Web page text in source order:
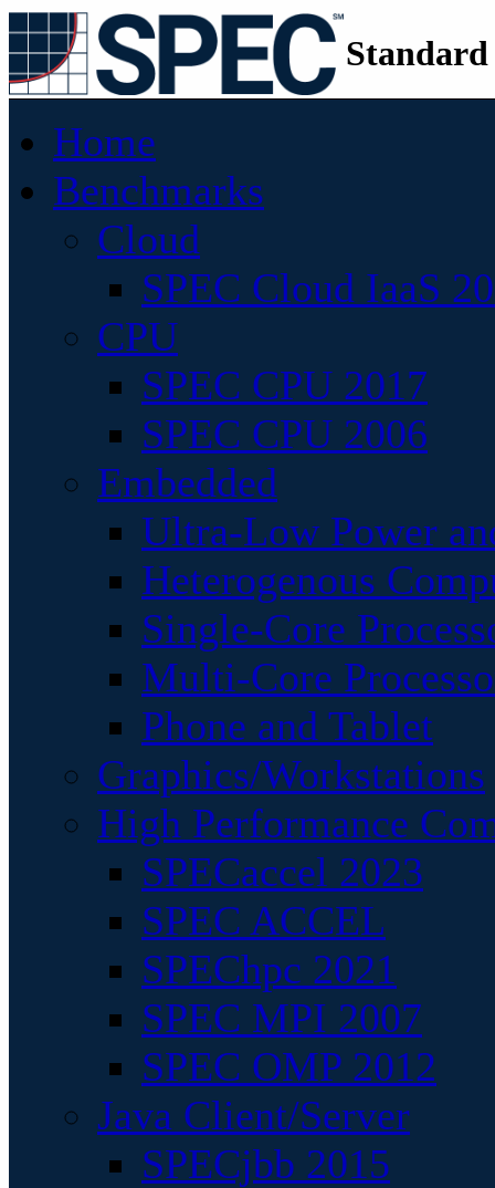
Home
Benchmarks
Cloud
SPEC Cloud IaaS
CPU
SPEC CPU 2017
SPEC CPU 2006
Embedded
Ultra-Low Power
Heterogenous
Single-Core
Multi-Core
Phone and Tablet
Graphics/Workstations
High Performance
SPECaccel 2023
SPEC ACCEL
SPEChpc 2021
SPEC MPI 2007
SPEC OMP 2012
Java Client/Server
SPECjbb 2015